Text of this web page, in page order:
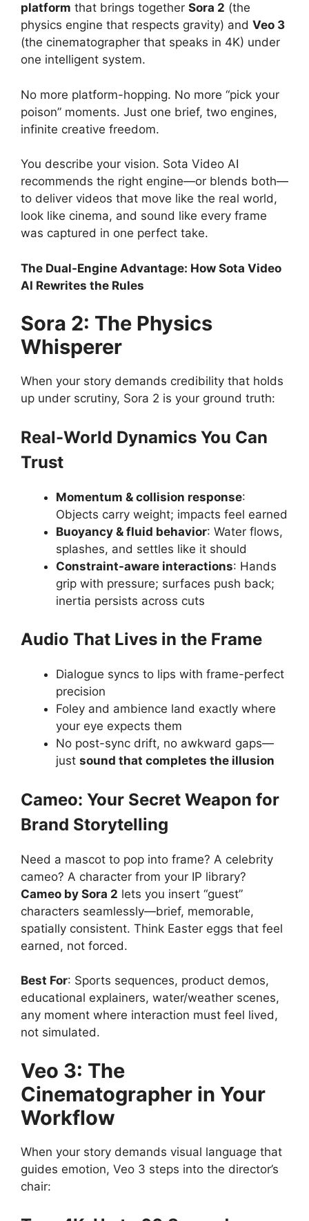
platform that brings together Sora 2 (the
physics engine that respects gravity) and Veo 3
(the cinematographer that speaks in 4K) under
one intelligent system.
No more platform-hopping. No more “pick your
poison” moments. Just one brief, two engines,
infinite creative freedom.
You describe your vision. Sota Video AI
recommends the right engine—or blends both—
to deliver videos that move like the real world,
look like cinema, and sound like every frame
was captured in one perfect take.
The Dual-Engine Advantage: How Sota Video
AI Rewrites the Rules
Sora 2: The Physics
Whisperer
When your story demands credibility that holds
up under scrutiny, Sora 2 is your ground truth:
Real-World Dynamics You Can
Trust
Momentum & collision response:
Objects carry weight; impacts feel earned
Buoyancy & fluid behavior: Water flows,
splashes, and settles like it should
Constraint-aware interactions: Hands
grip with pressure; surfaces push back;
inertia persists across cuts
Audio That Lives in the Frame
Dialogue syncs to lips with frame-perfect
precision
Foley and ambience land exactly where
your eye expects them
No post-sync drift, no awkward gaps—
just sound that completes the illusion
Cameo: Your Secret Weapon for
Brand Storytelling
Need a mascot to pop into frame? A celebrity
cameo? A character from your IP library?
Cameo by Sora 2 lets you insert “guest”
characters seamlessly—brief, memorable,
spatially consistent. Think Easter eggs that feel
earned, not forced.
Best For: Sports sequences, product demos,
educational explainers, water/weather scenes,
any moment where interaction must feel lived,
not simulated.
Veo 3: The
Cinematographer in Your
Workflow
When your story demands visual language that
guides emotion, Veo 3 steps into the director’s
chair: